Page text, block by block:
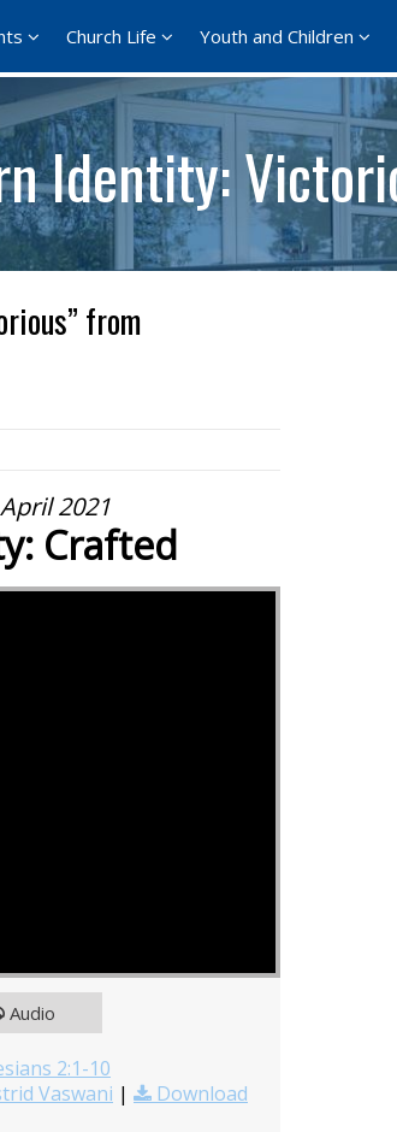
Church Life Youth and Children
Identity:
from
2021
Crafted
Audio
2:1-10
Vaswani |
Download